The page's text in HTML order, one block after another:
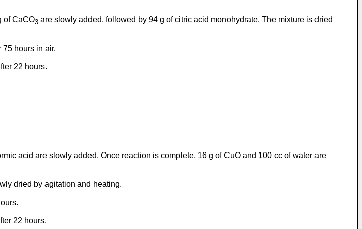
of CaCO3 are slowly added, followed by 94 g of citric acid monohydrate. The mixture is dried
75 hours in air.
22 hours.
acid are slowly added. Once reaction is complete, 16 g of CuO and 100 cc of water are
dried by agitation and heating.
22 hours.